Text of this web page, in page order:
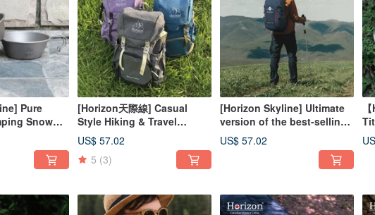
Pure
Snow
Cup |
Camping
[Horizon天際線] Casual
Style Hiking & Travel
Backpack 25L | Pressure-
Relieving, Waterproof,
Wear-Resistant
US$ 57.02
5 (3)
[Horizon Skyline] Ultimate
version of the best-selling
adventurer mountaineering
backpack 40L | 9 colors to
US$ 57.02